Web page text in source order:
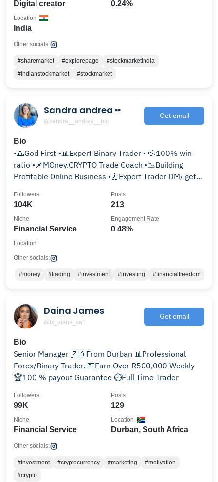
Digital creator 0.24%
India
Location
Other socials:
#sharemarket #explorepage
#stockmarketindia
#indianstockmarket
#stockmarket
Sandra andrea ▪️▪️
@sandra__andrea__btc
Get email
Bio
•🙏God First •📊Expert Binary Trader • 💦100% win
ratio •📌MOney.CRYPTO Trade Coach •📉Building
Profitable Online Business •⏰Expert Trader DM/ get
104K
Followers
213
Posts
Financial Service
Niche
0.48%
Engagement Rate
Location
Other socials:
#money #trading #investment #investing #financialfreedom
Daina James
@fx_diana_sa1
Get email
Bio
Senior Manager 🇿🇦From Durban 📊Professional
Forex/Binary Trader. 💵Earn Over R500,000 Weekly
🏆100 % payout Guarantee ⏱️Full Time Trader
99K
Followers
129
Posts
Financial Service
Niche
Durban, South Africa
Location
Other socials:
#investment #cryptocurrency #marketing
#motivation
#crypto